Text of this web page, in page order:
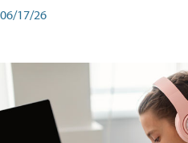
06/17/26